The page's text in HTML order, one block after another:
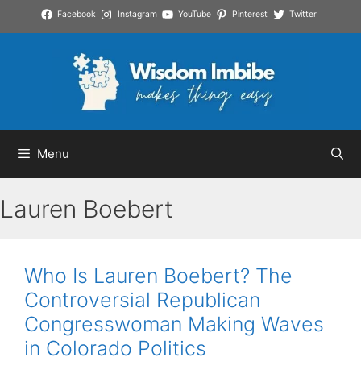
to
Facebook Instagram YouTube Pinterest Twitter
Menu
Lauren Boebert
Who Is Lauren Boebert? The
Controversial Republican
Congresswoman Making Waves
in Colorado Politics